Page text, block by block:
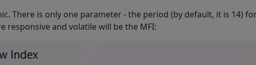
There is only one parameter - the period (by default, it is 14)
responsive and volatile will be the MFI: